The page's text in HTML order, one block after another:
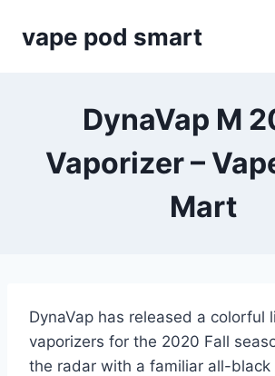
vape pod smart
DynaVap M
Vaporizer –
Mart
DynaVap has released a colorful
vaporizers for the 2020 Fall
the radar with a familiar all-black